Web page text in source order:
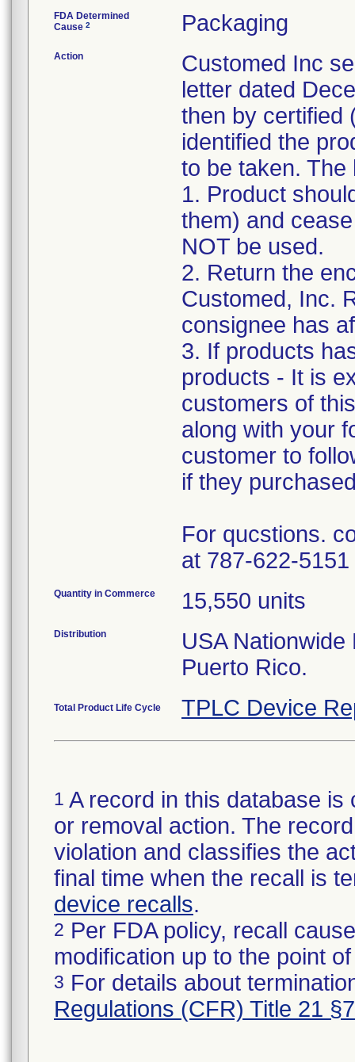
FDA Determined
Cause 2 Packaging
Action
Customed Inc
letter dated
then by certified
identified the
to be taken. The
1. Product
them) and
NOT be used.
2. Return the
Customed, Inc.
consignee has
3. If products
products - It is
customers of
along with your
customer to
if they
For qucstions.
at 787-622-
Quantity in Commerce 15,550 units
Distribution
USA
Puerto Rico.
Total Product Life Cycle TPLC Device
1 A record in this database
or removal action. The
violation and classifies the
final time when the recall is
device recalls.
2 Per FDA policy, recall
modification up to the point
3 For details about
Regulations (CFR) Title 21